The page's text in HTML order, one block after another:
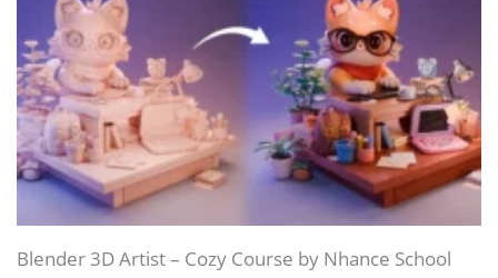
Blender 3D Artist – Cozy Course by Nhance School